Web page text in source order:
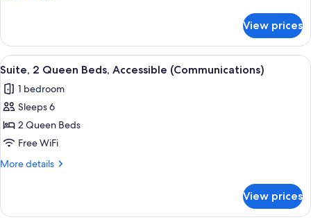
Bathtub
(Accessible
Tub)
2
Queen
Beds,
Bathtub
(Accessible
View prices
View
all
photos
for
Suite,
2
Queen
(Communications)
A hotel room with a desk, two beds,
9
Suite, 2 Queen Beds, Accessible (Communications)
1 bedroom
Sleeps 6
2 Queen Beds
Free WiFi
More details
More
2
View prices